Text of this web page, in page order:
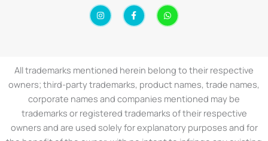
I
n
s
a
m
F
a
c
k
-
f
W
h
a
p
All trademarks mentioned herein belong to their respective
owners; third-party trademarks, product names, trade names,
corporate names and companies mentioned may be
trademarks or registered trademarks of their respective
owners and are used solely for explanatory purposes and for